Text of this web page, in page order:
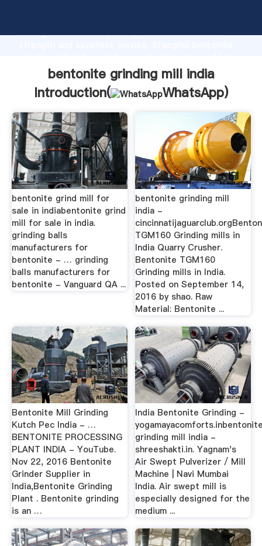
strong production capability, advanced research
values to all of customers.
bentonite grinding mill india
Introduction(
WhatsApp)
bentonite grind mill for
sale in indiabentonite grind
mill for sale in india.
grinding balls
manufacturers for
bentonite - … grinding
balls manufacturers for
bentonite - Vanguard QA ...
bentonite grinding mill
india -
TGM160 Grinding mills in
India Quarry Crusher.
Bentonite TGM160
Grinding mills in India.
Posted on September 14,
2016 by shao. Raw
Material: Bentonite ...
Bentonite Mill Grinding
Kutch Pec India - …
BENTONITE PROCESSING
PLANT INDIA - YouTube.
Nov 22, 2016 Bentonite
Grinder Supplier in
India,Bentonite Grinding
Plant . Bentonite grinding
is an …
India Bentonite Grinding -
grinding mill india -
shreeshakti.in. Yagnam's
Air Swept Pulverizer / Mill
Machine | Navi Mumbai
India. Air swept mill is
especially designed for the
medium ...